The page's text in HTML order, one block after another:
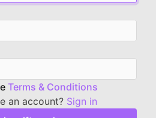
Terms & Conditions
an account? Sign in